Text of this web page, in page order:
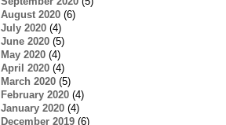
August 2020(6)
July 2020(4)
June 2020(5)
May 2020(4)
April 2020(4)
March 2020(5)
February 2020(4)
January 2020(4)
December 2019(6)